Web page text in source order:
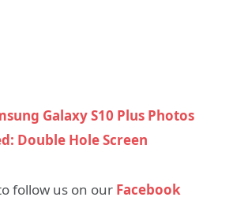
Galaxy S10 Plus Photos
Double Hole Screen
follow us on our Facebook